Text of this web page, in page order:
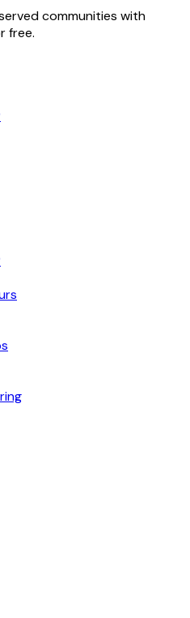
communities with
free.